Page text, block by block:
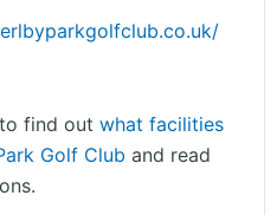
find out what facilities
Golf Club and read